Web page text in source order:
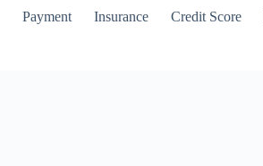
Payment Insurance Credit Score